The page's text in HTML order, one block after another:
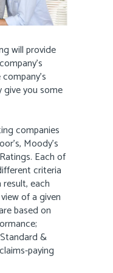
will provide
give you some
companies
Moody’s
Each of
criteria
each
of a given
based on
&
paying